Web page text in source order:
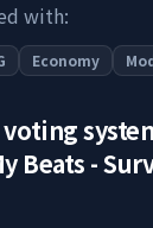
with:
Economy
Beats -